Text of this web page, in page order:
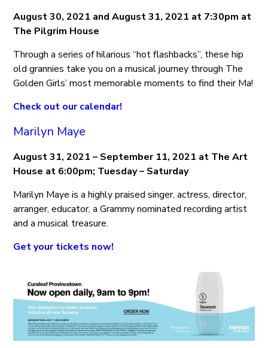
August 30, 2021 and August 31, 2021 at 7:30pm at
The Pilgrim House
Through a series of hilarious “hot flashbacks”, these hip
old grannies take you on a musical journey through The
Golden Girls’ most memorable moments to find their Ma!
Check out our calendar!
Marilyn Maye
August 31, 2021 – September 11, 2021 at The Art
House at 6:00pm; Tuesday – Saturday
Marilyn Maye is a highly praised singer, actress, director,
arranger, educator, a Grammy nominated recording artist
and a musical treasure.
Get your tickets now!